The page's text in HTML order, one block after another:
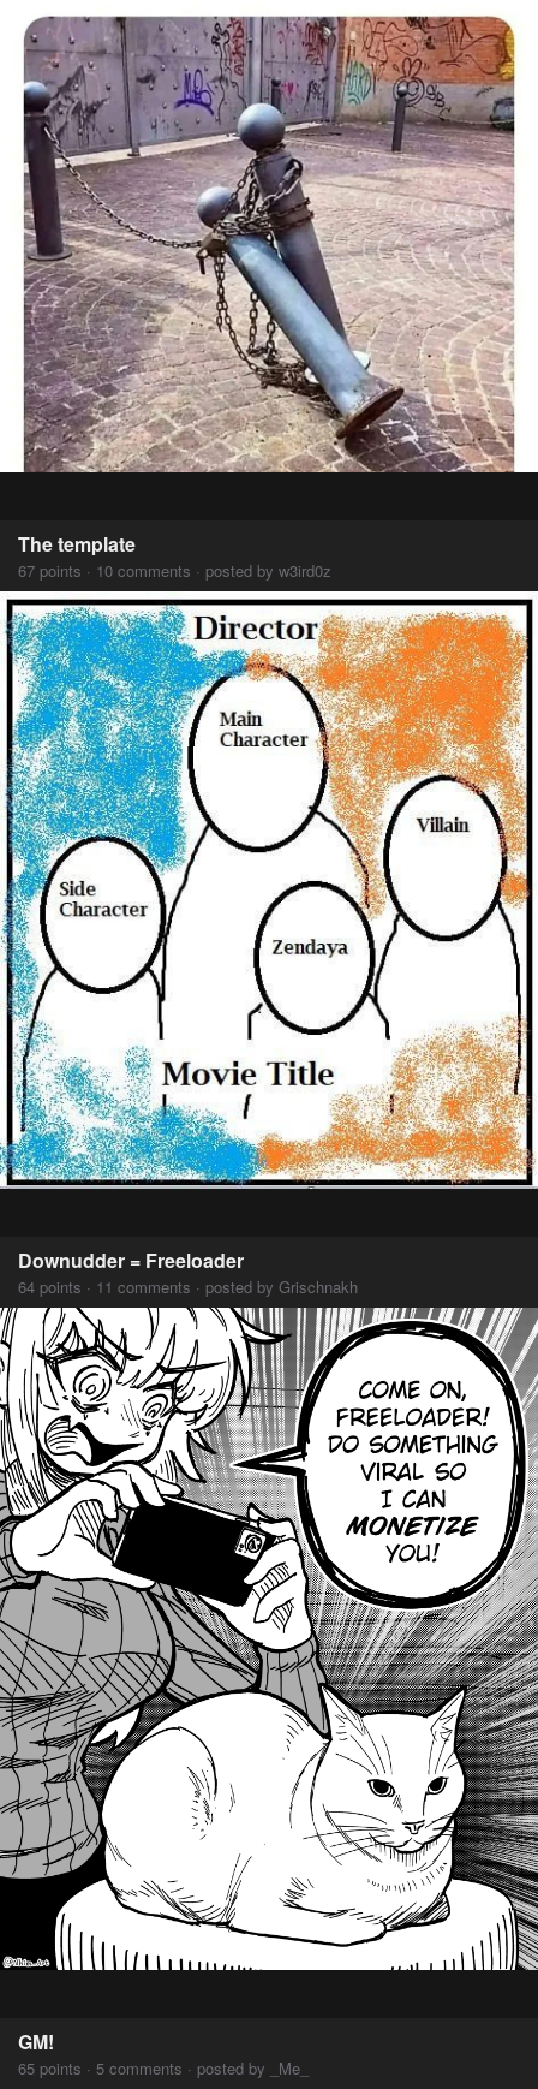
The template
67 points · 10 comments · posted by w3ird0z
Downudder = Freeloader
64 points · 11 comments · posted by Grischnakh
GM!
65 points · 5 comments · posted by _Me_